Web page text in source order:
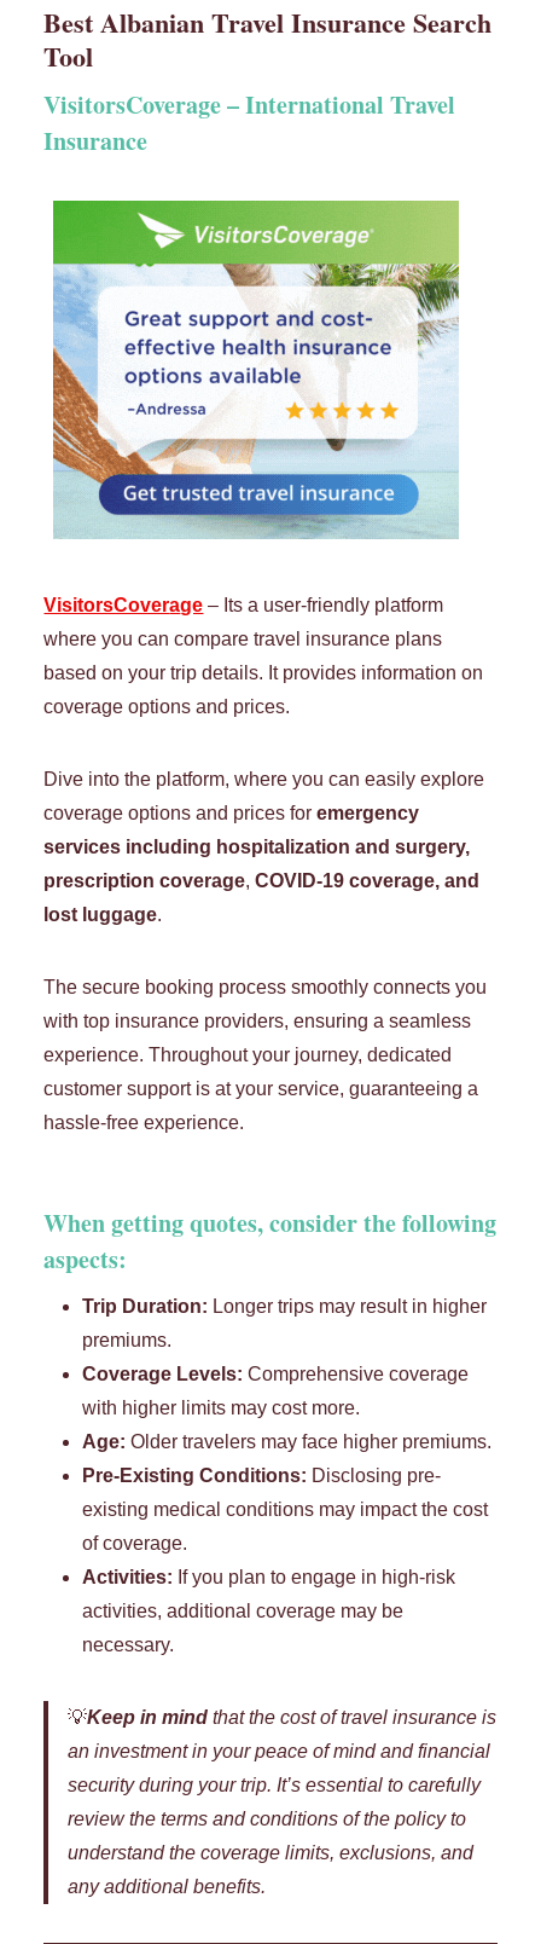
Best Albanian Travel Insurance Search
Tool
VisitorsCoverage –International Travel
Insurance
VisitorsCoverage – Its a user-friendly platform
where you can compare travel insurance plans
based on your trip details. It provides information on
coverage options and prices.
Dive into the platform, where you can easily explore
coverage options and prices for emergency
services including hospitalization and surgery,
prescription coverage,COVID-19 coverage, and
lost luggage.
The secure booking process smoothly connects you
with top insurance providers, ensuring a seamless
experience. Throughout your journey, dedicated
customer support is at your service, guaranteeing a
hassle-free experience.
When getting quotes, consider the following
aspects:
Trip Duration: Longer trips may result in higher
premiums.
Coverage Levels: Comprehensive coverage
with higher limits may cost more.
Age: Older travelers may face higher premiums.
Pre-Existing Conditions: Disclosing pre-
existing medical conditions may impact the cost
of coverage.
Activities: If you plan to engage in high-risk
activities, additional coverage may be
necessary.
💡Keep in mind that the cost of travel insurance is
an investment in your peace of mind and financial
security during your trip. It’s essential to carefully
review the terms and conditions of the policy to
understand the coverage limits, exclusions, and
any additional benefits.